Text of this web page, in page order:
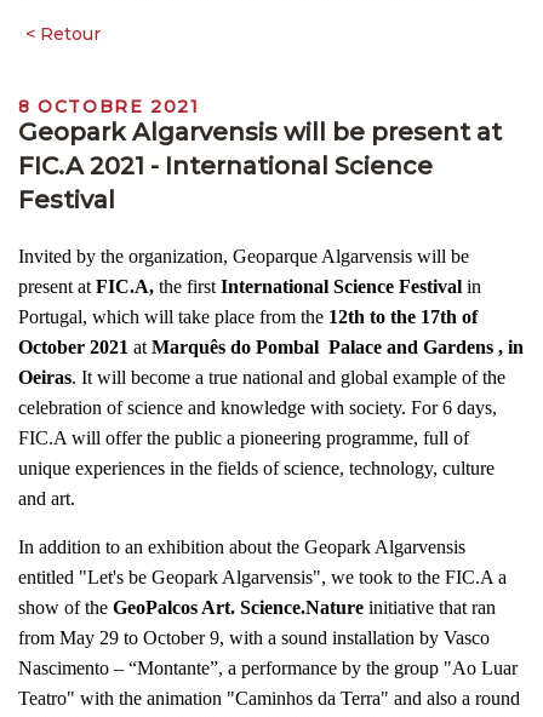
8 OCTOBRE 2021
Geopark Algarvensis will be present at
FIC.A 2021 - International Science
Festival
Invited by the organization, Geoparque Algarvensis will be
present at FIC.A, the first International Science Festival in
Portugal, which will take place from the 12th to the 17th of
October 2021 at Marquês do Pombal Palace and Gardens , in
Oeiras. It will become a true national and global example of the
celebration of science and knowledge with society. For 6 days,
FIC.A will offer the public a pioneering programme, full of
unique experiences in the fields of science, technology, culture
and art.
In addition to an exhibition about the Geopark Algarvensis
entitled "Let's be Geopark Algarvensis", we took to the FIC.A a
show of the GeoPalcos Art. Science.Nature initiative that ran
from May 29 to October 9, with a sound installation by Vasco
Nascimento – “Montante”, a performance by the group "Ao Luar
Teatro" with the animation "Caminhos da Terra" and also a round